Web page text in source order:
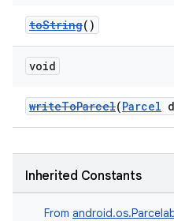
toString()
void
writeToParcel(Parcel
Inherited Constants
From